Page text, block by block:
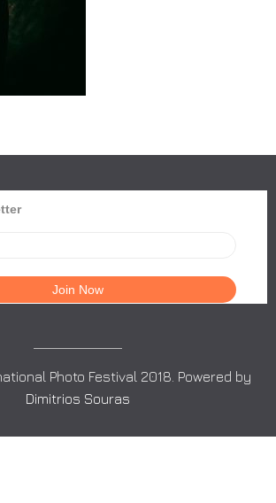
Photo Festival 2018. Powered by
Dimitrios Souras